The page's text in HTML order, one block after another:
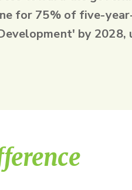
for 75% of five-
by 2028,